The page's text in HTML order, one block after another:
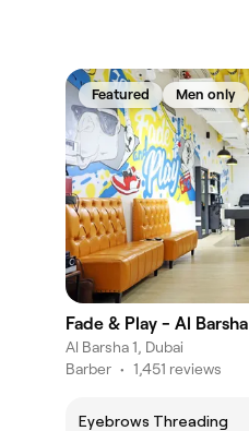
Featured Men only
Fade & Play - Al Barsha
Al Barsha 1, Dubai
Barber • 1,451 reviews
Eyebrows Threading